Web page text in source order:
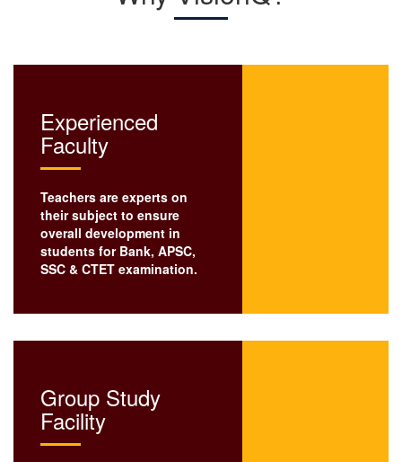
Experienced
Faculty
Teachers are experts on
their subject to ensure
overall development in
students for Bank, APSC,
SSC & CTET examination.
Group Study
Facility